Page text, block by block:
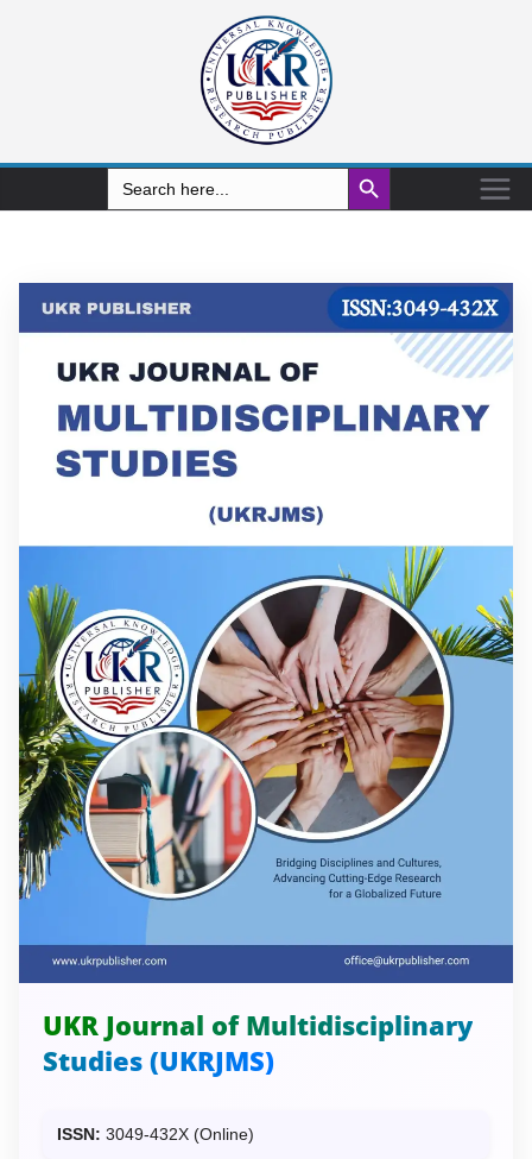
Search
for:
Search Button
UKR Journal of Multidisciplinary
Studies (UKRJMS)
ISSN: 3049-432X (Online)